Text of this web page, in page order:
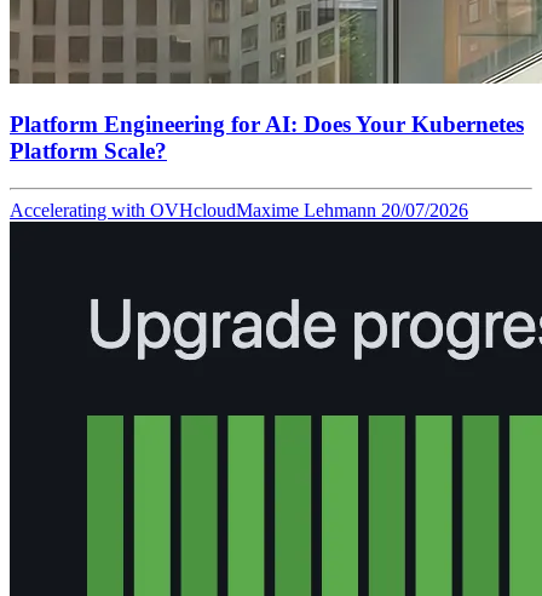
Platform Engineering for AI: Does Your Kubernetes
Platform Scale?
Accelerating with OVHcloudMaxime Lehmann 20/07/2026